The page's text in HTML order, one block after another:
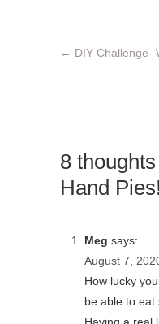
← DIY Challenge-
8
Hand
Meg says:
August 7,
How lucky
be able to eat